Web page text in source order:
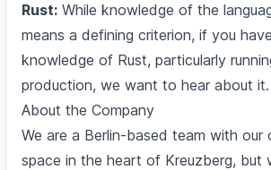
Rust: While knowledge of the
means a defining criterion, if you
knowledge of Rust, particularly
production, we want to hear about it.
About the Company
We are a Berlin-based team with our
space in the heart of Kreuzberg, but